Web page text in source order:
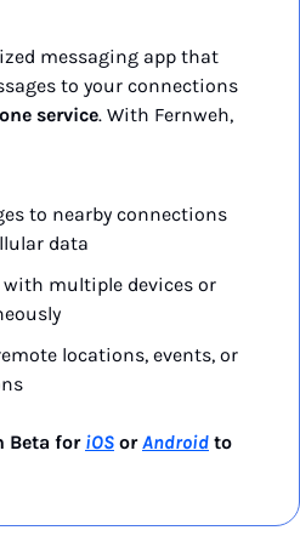
messaging app that
service. With Fernweh,
to nearby connections
data
multiple devices or
locations, events, or
Beta for iOS or Android to